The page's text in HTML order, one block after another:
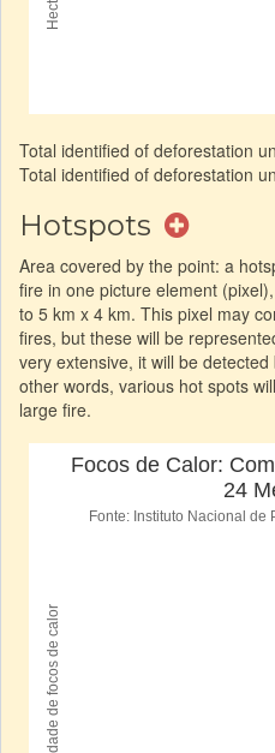
Total identified of deforestation
Total identified of deforestation
Hotspots
Area covered by the point: a
fire in one picture element
to 5 km x 4 km. This pixel may
fires, but these will be
very extensive, it will be
other words, various hot spots
large fire.